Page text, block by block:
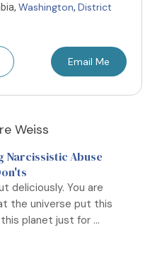
Washington, District
Email Me
Weiss
Narcissistic Abuse
deliciously. You are
the universe put this
planet just for ...